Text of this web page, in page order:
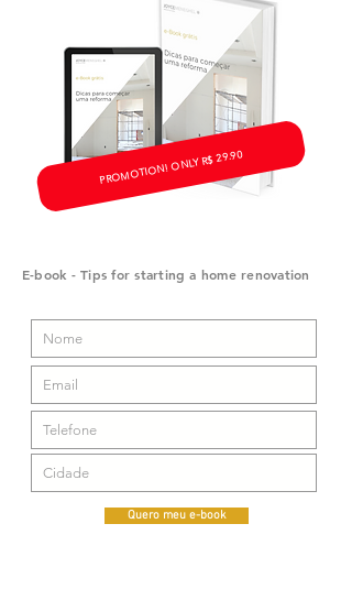
PROMOTION! ONLY R$ 29.90
E-book - Tips for starting a home renovation
Quero meu e-book